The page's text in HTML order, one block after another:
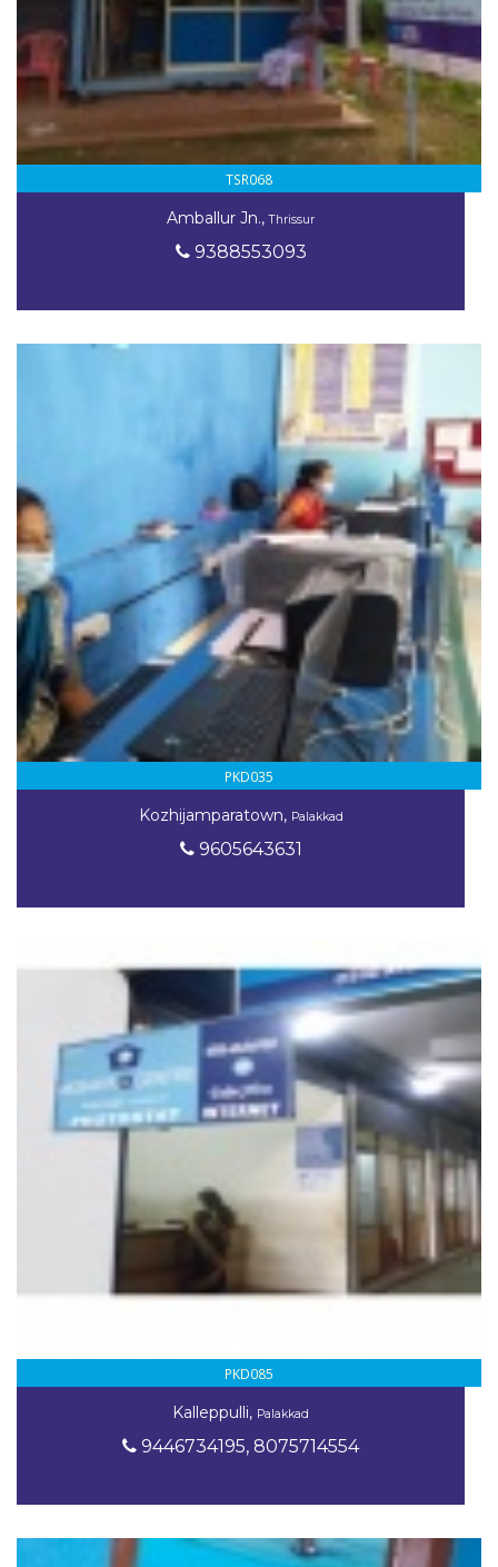
TSR068
Amballur Jn.,Thrissur
9388553093
PKD035
Kozhijamparatown, Palakkad
9605643631
PKD085
Kalleppulli, Palakkad
9446734195, 8075714554